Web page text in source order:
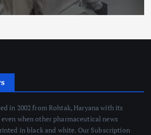
in 2002 from Rohtak, Haryana with its
when other pharmaceutical news
in black and white. Our Subscription